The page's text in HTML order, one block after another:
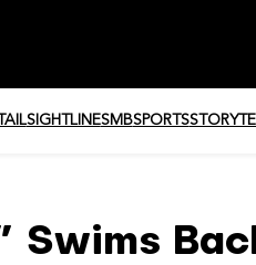
SIGHTLINESMBSPORTS
Swims